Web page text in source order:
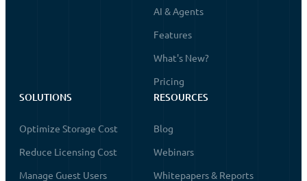
AI & Agents
Features
What's New?
Pricing
SOLUTIONS
Optimize Storage Cost
Reduce Licensing Cost
Manage Guest Users
RESOURCES
Blog
Webinars
Whitepapers & Reports